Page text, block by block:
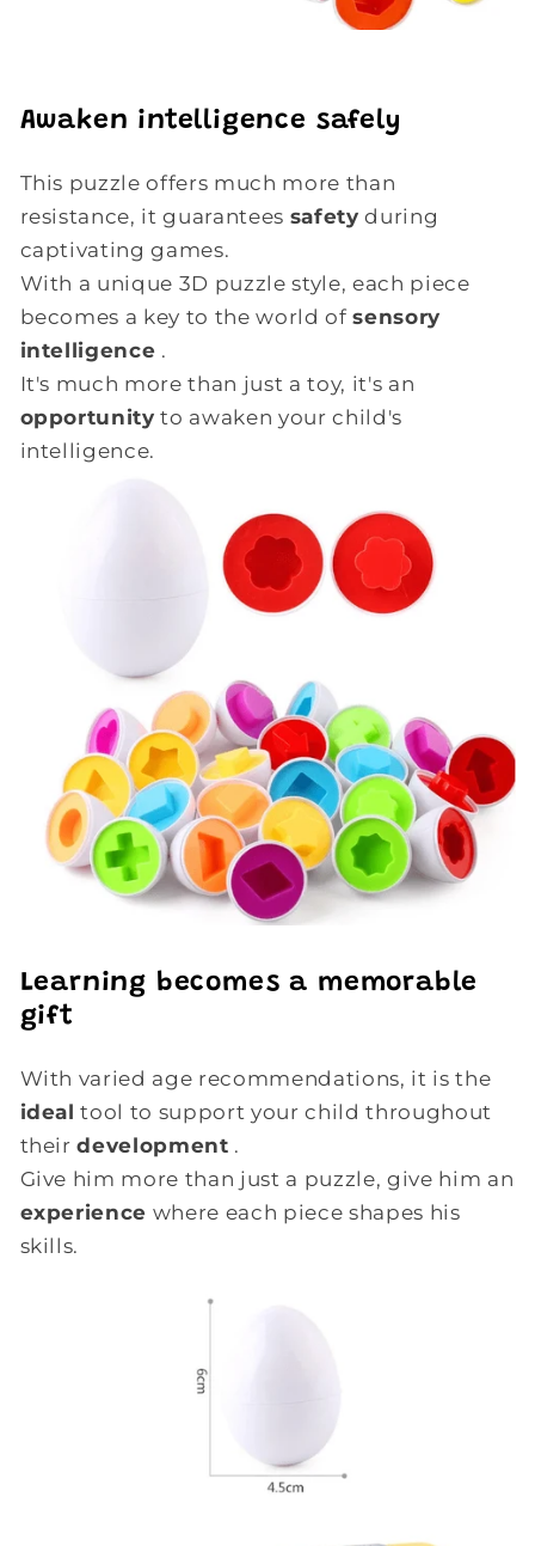
Awaken intelligence safely
This puzzle offers much more than
resistance, it guarantees safety during
captivating games.
With a unique 3D puzzle style, each piece
becomes a key to the world ofsensory
intelligence .
It's much more than just a toy, it's an
opportunity to awaken your child's
intelligence.
Learning becomes a memorable
gift
With varied age recommendations, it is the
ideal tool to support your child throughout
theirdevelopment .
Give him more than just a puzzle, give him an
experience where each piece shapes his
skills.